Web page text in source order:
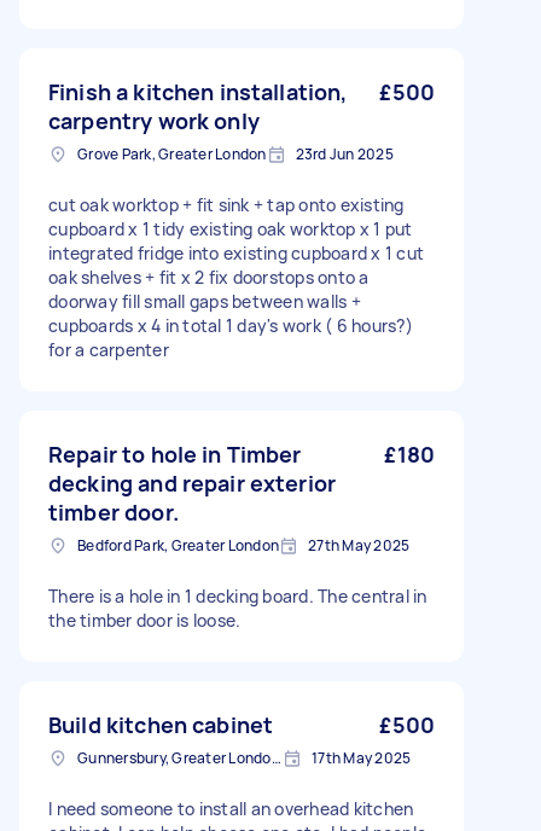
Finish a kitchen installation,
carpentry work only
£500
Grove Park, Greater London 23rd Jun 2025
cut oak worktop + fit sink + tap onto existing
cupboard x 1 tidy existing oak worktop x 1 put
integrated fridge into existing cupboard x 1 cut
oak shelves + fit x 2 fix doorstops onto a
doorway fill small gaps between walls +
cupboards x 4 in total 1 day's work ( 6 hours?)
for a carpenter
Repair to hole in Timber
decking and repair exterior
timber door.
£180
Bedford Park, Greater London 27th May 2025
There is a hole in 1 decking board. The central in
the timber door is loose.
Build kitchen cabinet £500
Gunnersbury, Greater London, W4 17th May 2025
I need someone to install an overhead kitchen